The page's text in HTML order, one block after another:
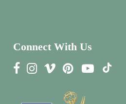
Connect With Us